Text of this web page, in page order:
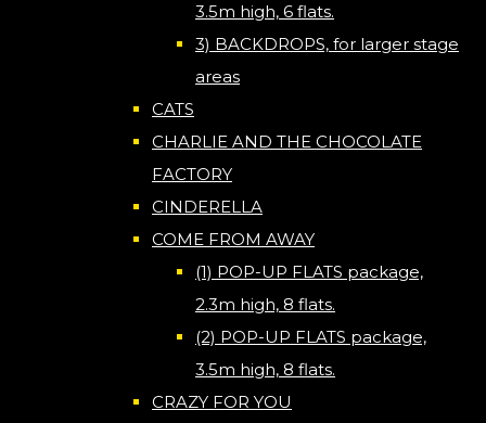
3.5m high, 6 flats.
3) BACKDROPS, for larger stage
areas
CATS
CHARLIE AND THE CHOCOLATE
FACTORY
CINDERELLA
COME FROM AWAY
(1) POP-UP FLATS package,
2.3m high, 8 flats.
(2) POP-UP FLATS package,
3.5m high, 8 flats.
CRAZY FOR YOU